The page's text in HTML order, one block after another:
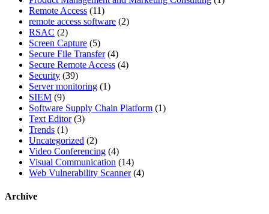
Remote Access (11)
remote access software (2)
RSAC (2)
Screen Capture (5)
Secure File Transfer(4)
Secure Remote Access (4)
Security (39)
Server monitoring (1)
SIEM (9)
Software Supply Chain Platform (1)
Text Editor(3)
Trends (1)
Uncategorized (2)
Video Conferencing (4)
Visual Communication (14)
Web Vulnerability Scanner(4)
Archive